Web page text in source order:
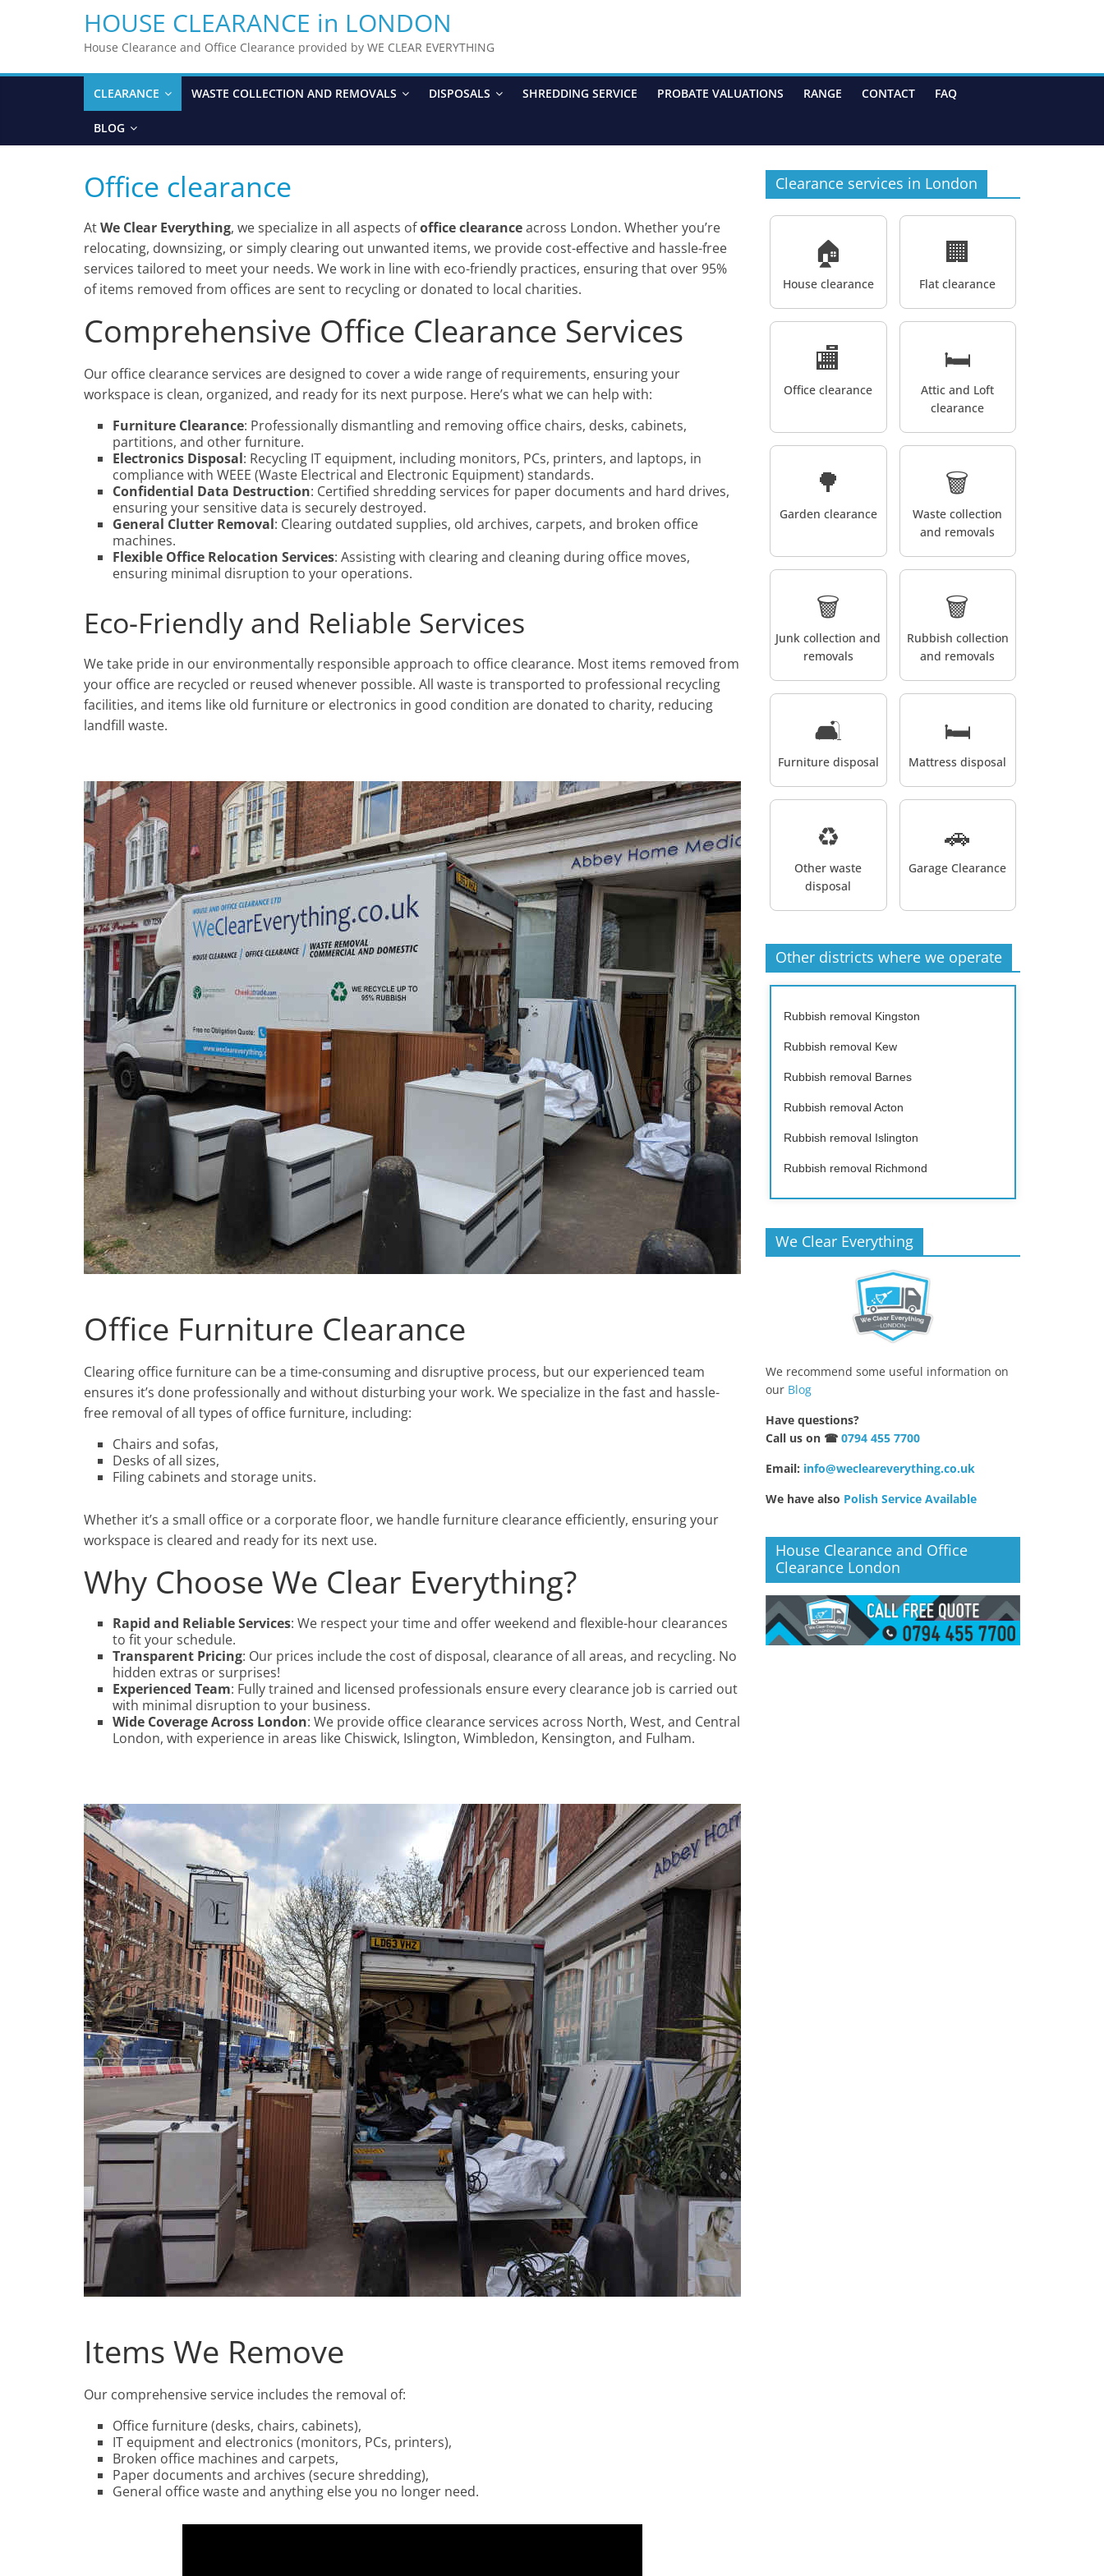
HOUSE CLEARANCE in LONDON
House Clearance and Office Clearance provided by WE CLEAR EVERYTHING
CLEARANCE WASTE COLLECTION AND REMOVALS DISPOSALS SHREDDING SERVICE PROBATE VALUATIONS RANGE CONTACT FAQ
BLOG
Office clearance
AtWe Clear Everything, we specialize in all aspects ofoffice clearanceacross London. Whether you’re
relocating, downsizing, or simply clearing out unwanted items, we provide cost-effective and hassle-free
services tailored to meet your needs. We work in line with eco-friendly practices, ensuring that over 95%
of items removed from offices are sent to recycling or donated to local charities.
Comprehensive Office Clearance Services
Our office clearance services are designed to cover a wide range of requirements, ensuring your
workspace is clean, organized, and ready for its next purpose. Here’s what we can help with:
Furniture Clearance: Professionally dismantling and removing office chairs, desks, cabinets,
partitions, and other furniture.
Electronics Disposal: Recycling IT equipment, including monitors, PCs, printers, and laptops, in
compliance with WEEE (Waste Electrical and Electronic Equipment) standards.
Confidential Data Destruction: Certified shredding services for paper documents and hard drives,
ensuring your sensitive data is securely destroyed.
General Clutter Removal: Clearing outdated supplies, old archives, carpets, and broken office
machines.
Flexible Office Relocation Services: Assisting with clearing and cleaning during office moves,
ensuring minimal disruption to your operations.
Eco-Friendly and Reliable Services
We take pride in our environmentally responsible approach to office clearance. Most items removed from
your office are recycled or reused whenever possible. All waste is transported to professional recycling
facilities, and items like old furniture or electronics in good condition are donated to charity, reducing
landfill waste.
Office Furniture Clearance
Clearing office furniture can be a time-consuming and disruptive process, but our experienced team
ensures it’s done professionally and without disturbing your work. We specialize in the fast and hassle-
free removal of all types of office furniture, including:
Chairs and sofas,
Desks of all sizes,
Filing cabinets and storage units.
Whether it’s a small office or a corporate floor, we handle furniture clearance efficiently, ensuring your
workspace is cleared and ready for its next use.
Why Choose We Clear Everything?
Rapid and Reliable Services: We respect your time and offer weekend and flexible-hour clearances
to fit your schedule.
Transparent Pricing: Our prices include the cost of disposal, clearance of all areas, and recycling. No
hidden extras or surprises!
Experienced Team: Fully trained and licensed professionals ensure every clearance job is carried out
with minimal disruption to your business.
Wide Coverage Across London: We provide office clearance services across North, West, and Central
London, with experience in areas like Chiswick, Islington, Wimbledon, Kensington, and Fulham.
Items We Remove
Our comprehensive service includes the removal of:
Office furniture (desks, chairs, cabinets),
IT equipment and electronics (monitors, PCs, printers),
Broken office machines and carpets,
Paper documents and archives (secure shredding),
General office waste and anything else you no longer need.
Clearance services in London
🏠
House clearance
🏢
Flat clearance
🏬
Office clearance
🛏️
Attic and Loft
clearance
🌳
Garden clearance
🗑️
Waste collection
and removals
🗑️
Junk collection and
removals
🗑️
Rubbish collection
and removals
🛋️
Furniture disposal
🛏️
Mattress disposal
♻️
Other waste
disposal
🚗
Garage Clearance
Other districts where we operate
Rubbish removal Kingston
Rubbish removal Kew
Rubbish removal Barnes
Rubbish removal Acton
Rubbish removal Islington
Rubbish removal Richmond
We Clear Everything
We recommend some useful information on
our Blog
Have questions?
Call us on ☎ 0794 455 7700
Email: info@wecleareverything.co.uk
We have also Polish Service Available
House Clearance and Office
Clearance London